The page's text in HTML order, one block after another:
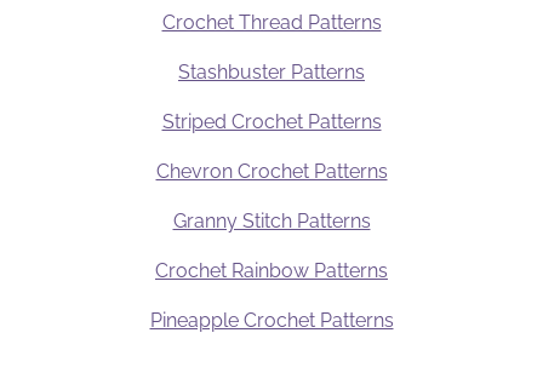
Crochet Thread Patterns
Stashbuster Patterns
Striped Crochet Patterns
Chevron Crochet Patterns
Granny Stitch Patterns
Crochet Rainbow Patterns
Pineapple Crochet Patterns